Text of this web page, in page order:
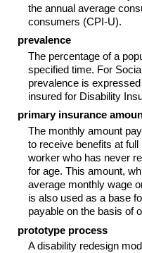
the annual average
consumers (CPI-U).
prevalence
The percentage of a
specified time. For
prevalence is
insured for Disability
primary insurance
The monthly amount
to receive benefits at
worker who has never
for age. This amount,
average monthly wage
is also used as a base
payable on the basis of
prototype process
A disability redesign